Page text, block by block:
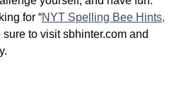
for “NYT Spelling Bee Hints,
sure to visit sbhinter.com and